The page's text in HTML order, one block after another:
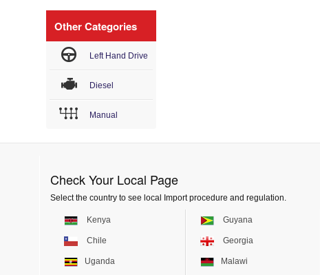
Other Categories
Left Hand Drive
Diesel
Manual
Check Your Local Page
Select the country to see local Import procedure and regulation.
Kenya
Chile
Uganda
Guyana
Georgia
Malawi